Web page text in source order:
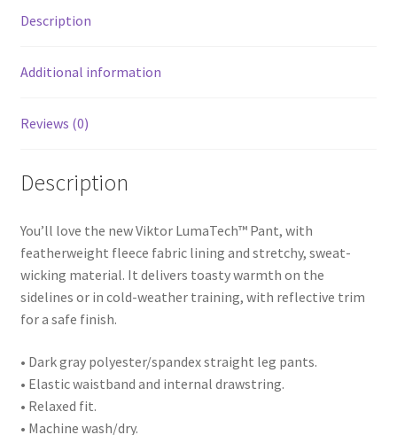
Description
Additional information
Reviews (0)
Description
You’ll love the new Viktor LumaTech™ Pant, with
featherweight fleece fabric lining and stretchy, sweat-
wicking material. It delivers toasty warmth on the
sidelines or in cold-weather training, with reflective trim
for a safe finish.
• Dark gray polyester/spandex straight leg pants.
• Elastic waistband and internal drawstring.
• Relaxed fit.
• Machine wash/dry.